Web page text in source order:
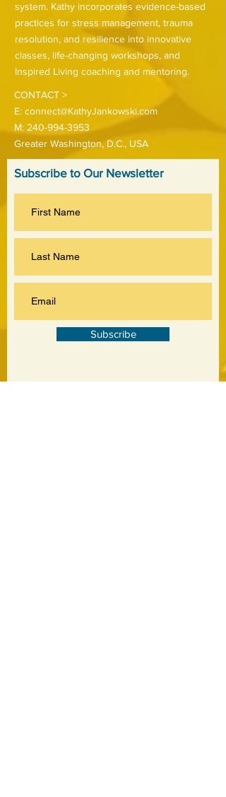
system. Kathy incorporates evidence-based
practices for stress management, trauma
resolution, and resilience into innovative
classes, life-changing workshops, and
Inspired Living coaching and mentoring.
CONTACT >
E: connect@KathyJankowski.com
M: 240-994-3953
Greater Washington, D.C., USA
Subscribe to Our Newsletter
Subscribe